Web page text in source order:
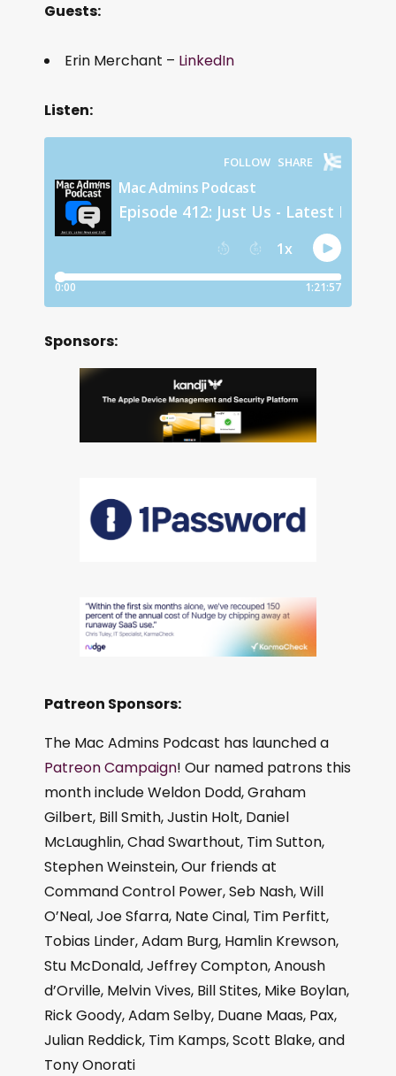
Guests:
Erin Merchant – LinkedIn
Listen:
Sponsors:
Patreon Sponsors:
The Mac Admins Podcast has launched a
Patreon Campaign! Our named patrons this
month include Weldon Dodd, Graham
Gilbert, Bill Smith, Justin Holt, Daniel
McLaughlin, Chad Swarthout, Tim Sutton,
Stephen Weinstein, Our friends at
Command Control Power, Seb Nash, Will
O’Neal, Joe Sfarra, Nate Cinal, Tim Perfitt,
Tobias Linder, Adam Burg, Hamlin Krewson,
Stu McDonald, Jeffrey Compton, Anoush
d’Orville, Melvin Vives, Bill Stites, Mike Boylan,
Rick Goody, Adam Selby, Duane Maas, Pax,
Julian Reddick, Tim Kamps, Scott Blake, and
Tony Onorati